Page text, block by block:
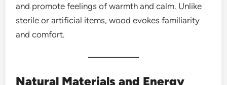
and promote feelings of warmth and calm. Unlike
sterile or artificial items, wood evokes familiarity
and comfort.
Natural Materials and Energy